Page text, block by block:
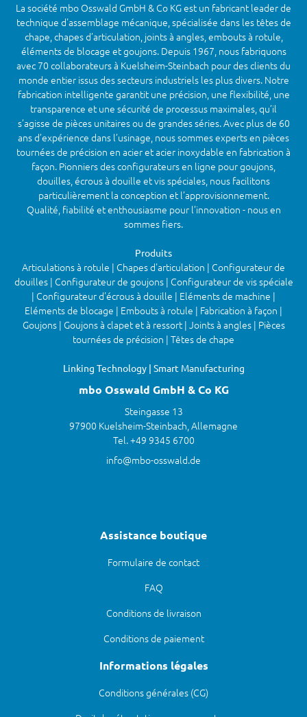
La société mbo Osswald GmbH & Co KG est un fabricant leader de
technique d'assemblage mécanique, spécialisée dans les têtes de
chape, chapes d’articulation, joints à angles, embouts à rotule,
éléments de blocage et goujons. Depuis 1967, nous fabriquons
avec 70 collaborateurs à Kuelsheim-Steinbach pour des clients du
monde entier issus des secteurs industriels les plus divers. Notre
fabrication intelligente garantit une précision, une flexibilité, une
transparence et une sécurité de processus maximales, qu’il
s’agisse de pièces unitaires ou de grandes séries. Avec plus de 60
ans d’expérience dans l’usinage, nous sommes experts en pièces
tournées de précision en acier et acier inoxydable en fabrication à
façon. Pionniers des configurateurs en ligne pour goujons,
douilles, écrous à douille et vis spéciales, nous facilitons
particulièrement la conception et l’approvisionnement.
Qualité, fiabilité et enthousiasme pour l’innovation - nous en
sommes fiers.
Produits
Articulations à rotule | Chapes d'articulation | Configurateur de
douilles | Configurateur de goujons | Configurateur de vis spéciale
| Configurateur d'écrous à douille | Eléments de machine |
Eléments de blocage | Embouts à rotule | Fabrication à façon |
Goujons | Goujons à clapet et à ressort | Joints à angles | Pièces
tournées de précision | Têtes de chape
Linking Technology | Smart Manufacturing
mbo Osswald GmbH & Co KG
Steingasse 13
97900 Kuelsheim-Steinbach, Allemagne
Tel. +49 9345 6700
info@mbo-osswald.de
Assistance boutique
Formulaire de contact
FAQ
Conditions de livraison
Conditions de paiement
Informations légales
Conditions générales (CG)